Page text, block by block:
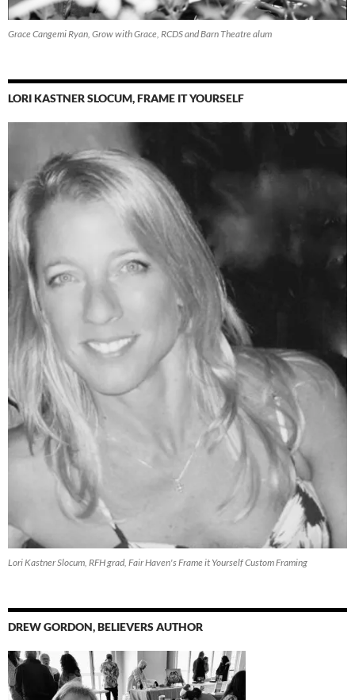
Grace Cangemi Ryan, Grow with Grace, RCDS and Barn Theatre alum
LORI KASTNER SLOCUM, FRAME IT YOURSELF
Lori Kastner Slocum, RFH grad, Fair Haven's Frame it Yourself Custom Framing
DREW GORDON, BELIEVERS AUTHOR